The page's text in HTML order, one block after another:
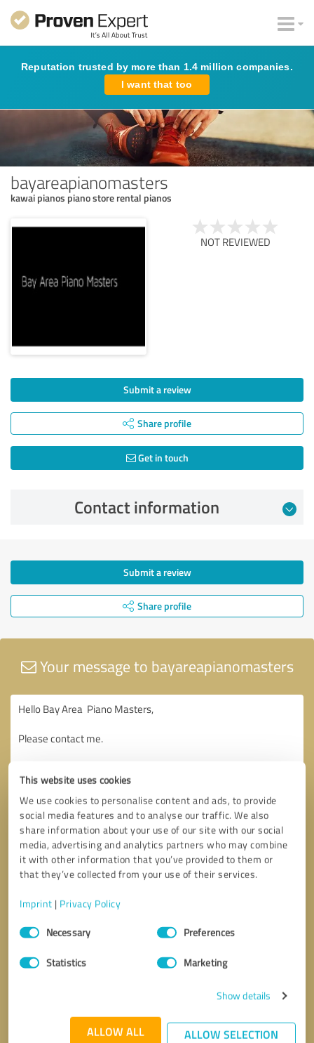
This website uses cookies
We use cookies to personalise content and ads, to provide
social media features and to analyse our traffic. We also
share information about your use of our site with our social
media, advertising and analytics partners who may combine
it with other information that you’ve provided to them or
that they’ve collected from your use of their services.
Imprint | Privacy Policy
Consent
SelectionNecessary Preferences
Statistics Marketing
Show details
ALLOW ALL ALLOW SELECTION
Reputation trusted by more than 1.4 million companies.
I want that too
bayareapianomasters
kawai pianos piano store rental pianos
NOT REVIEWED
Submit a review
Share profile
Get in touch
Contact information
Submit a review
Share profile
Your message to bayareapianomasters
Send message